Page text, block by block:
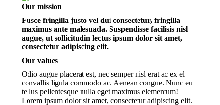
Our mission
Fusce fringilla justo vel dui consectetur, fringilla
maximus ante malesuada. Suspendisse facilisis nisl
augue, ut sollicitudin lectus ipsum dolor sit amet,
consectetur adipiscing elit.
Our values
Odio augue placerat est, nec semper nisl erat ac ex el
convallis ligula commodo ac. Aenean congue. Nunc eu
tellus pellentesque nulla eget maximus elementum!
Lorem ipsum dolor sit amet, consectetur adipiscing elit.